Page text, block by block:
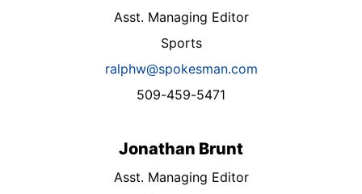
Asst. Managing Editor
Sports
ralphw@spokesman.com
509-459-5471
Jonathan Brunt
Asst. Managing Editor